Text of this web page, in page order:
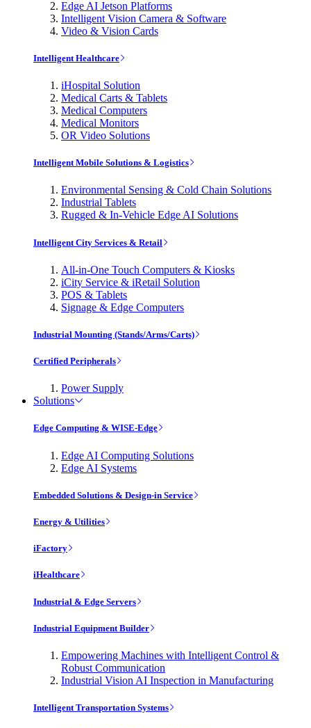
Edge AI Jetson Platforms
Intelligent Vision Camera & Software
Video & Vision Cards
Intelligent Healthcare
iHospital Solution
Medical Carts & Tablets
Medical Computers
Medical Monitors
OR Video Solutions
Intelligent Mobile Solutions & Logistics
Environmental Sensing & Cold Chain Solutions
Industrial Tablets
Rugged & In-Vehicle Edge AI Solutions
Intelligent City Services & Retail
All-in-One Touch Computers & Kiosks
iCity Service & iRetail Solution
POS & Tablets
Signage & Edge Computers
Industrial Mounting (Stands/Arms/Carts)
Certified Peripherals
Power Supply
Solutions
Edge Computing & WISE-Edge
Edge AI Computing Solutions
Edge AI Systems
Embedded Solutions & Design-in Service
Energy & Utilities
iFactory
iHealthcare
Industrial & Edge Servers
Industrial Equipment Builder
Empowering Machines with Intelligent Control &
Robust Communication
Industrial Vision AI Inspection in Manufacturing
Intelligent Transportation Systems